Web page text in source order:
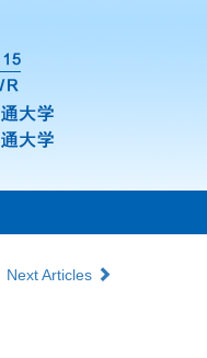
Next Articles